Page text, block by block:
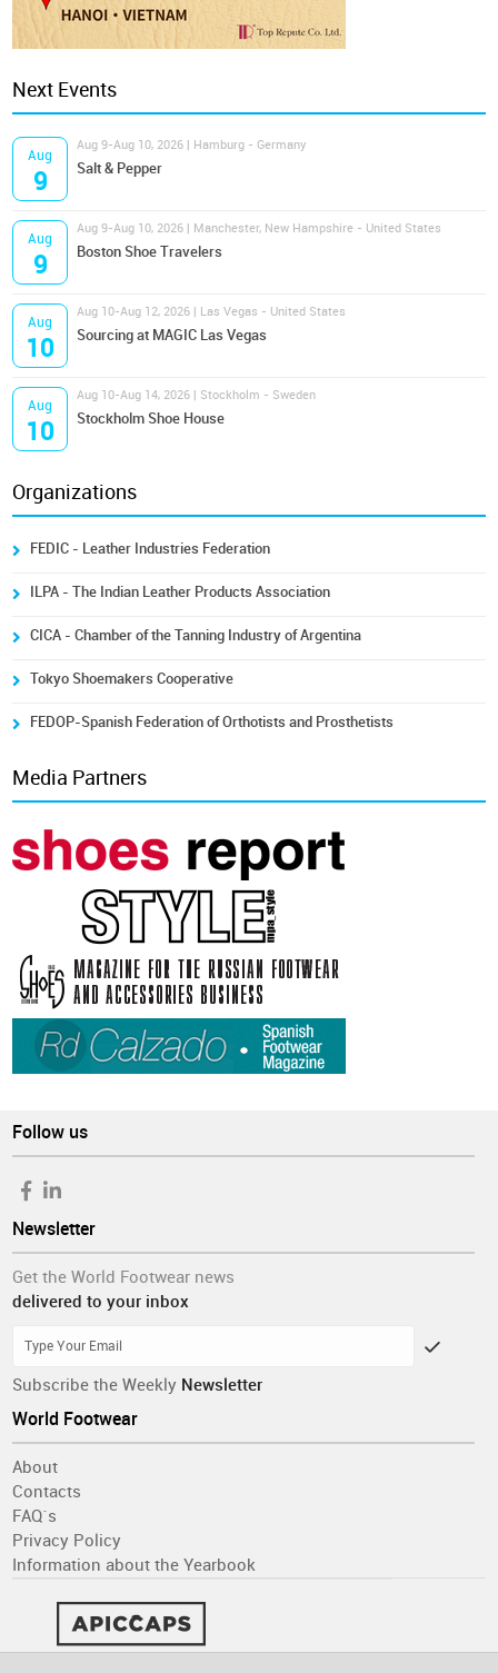
Next Events
Aug
9
Aug 9-Aug 10, 2026 | Hamburg - Germany
Salt & Pepper
Aug
9
Aug 9-Aug 10, 2026 | Manchester, New Hampshire - United States
Boston Shoe Travelers
Aug
10
Aug 10-Aug 12, 2026 | Las Vegas - United States
Sourcing at MAGIC Las Vegas
Aug
10
Aug 10-Aug 14, 2026 | Stockholm - Sweden
Stockholm Shoe House
Organizations
FEDIC - Leather Industries Federation
ILPA - The Indian Leather Products Association
CICA - Chamber of the Tanning Industry of Argentina
Tokyo Shoemakers Cooperative
FEDOP-Spanish Federation of Orthotists and Prosthetists
Media Partners
Follow us
Newsletter
Get the World Footwear news
delivered to your inbox
Subscribe the Weekly Newsletter
World Footwear
About
Contacts
FAQ´s
Privacy Policy
Information about the Yearbook